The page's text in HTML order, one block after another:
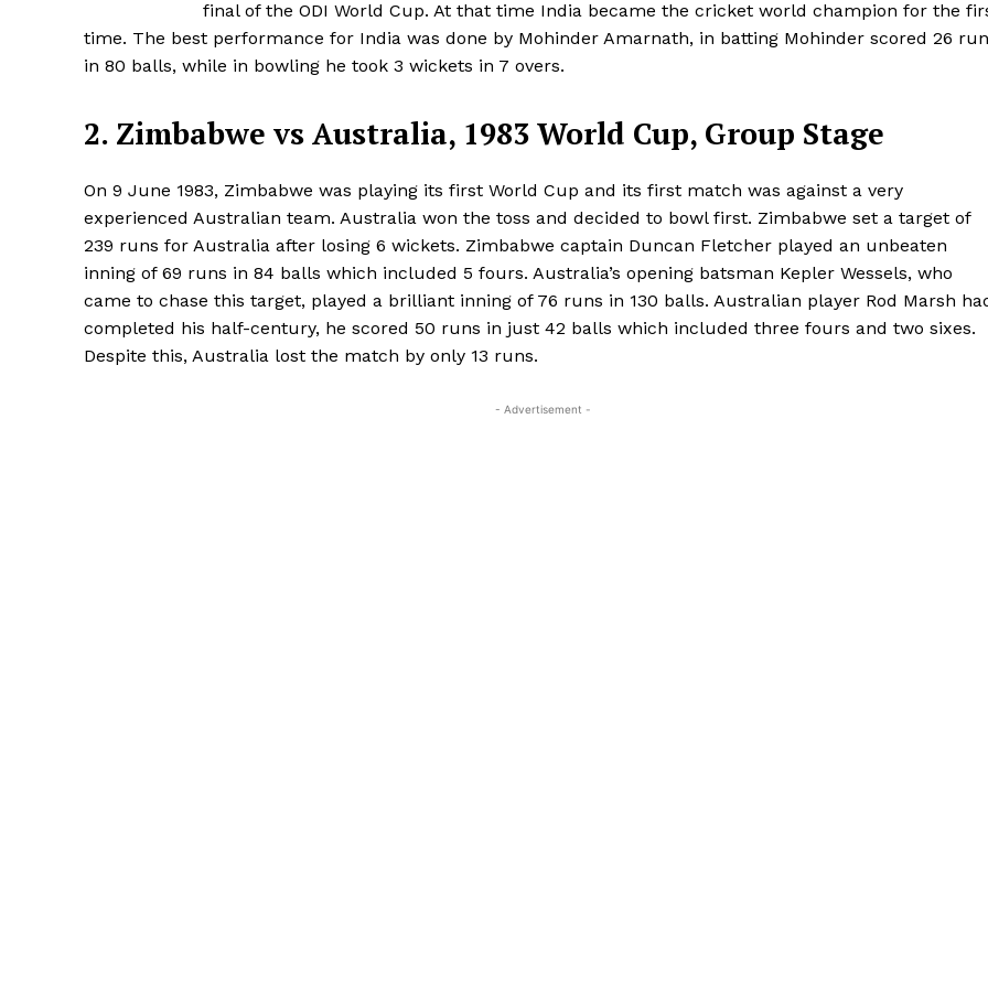
final of the ODI World Cup. At that time India became the cricket world champion for the
time. The best performance for India was done by Mohinder Amarnath, in batting Mohinder scored 26
in 80 balls, while in bowling he took 3 wickets in 7 overs.
2. Zimbabwe vs Australia, 1983 World Cup, Group Stage
On 9 June 1983, Zimbabwe was playing its first World Cup and its first match was against a very
experienced Australian team. Australia won the toss and decided to bowl first. Zimbabwe set a target of
239 runs for Australia after losing 6 wickets. Zimbabwe captain Duncan Fletcher played an unbeaten
inning of 69 runs in 84 balls which included 5 fours. Australia’s opening batsman Kepler Wessels, who
came to chase this target, played a brilliant inning of 76 runs in 130 balls. Australian player Rod Marsh
completed his half-century, he scored 50 runs in just 42 balls which included three fours and two sixes.
Despite this, Australia lost the match by only 13 runs.
- Advertisement -